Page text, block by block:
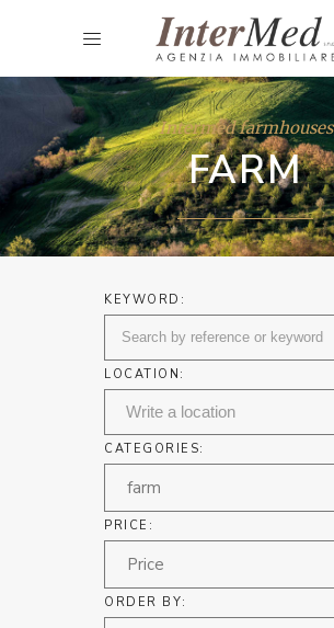
Intermed farmhouses
FARM
KEYWORD:
LOCATION:
CATEGORIES:
farm
PRICE:
Price
ORDER BY: